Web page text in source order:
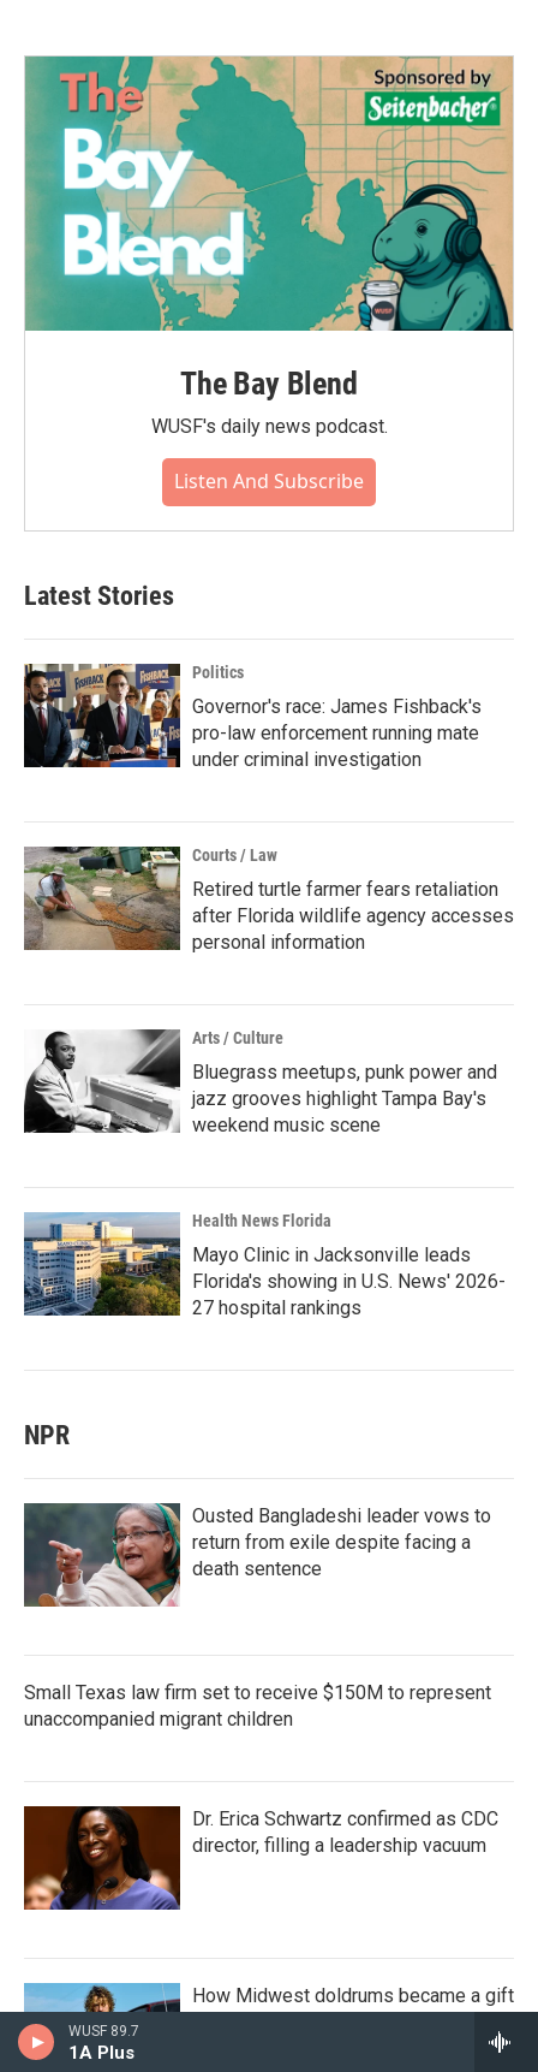
WUSF 89.7
1A Plus
The Bay Blend
WUSF's daily news podcast.
Listen And Subscribe
Latest Stories
Politics
Governor's race: James Fishback's
pro-law enforcement running mate
under criminal investigation
Courts / Law
Retired turtle farmer fears retaliation
after Florida wildlife agency accesses
personal information
Arts / Culture
Bluegrass meetups, punk power and
jazz grooves highlight Tampa Bay's
weekend music scene
Health News Florida
Mayo Clinic in Jacksonville leads
Florida's showing in U.S. News' 2026-
27 hospital rankings
NPR
Ousted Bangladeshi leader vows to
return from exile despite facing a
death sentence
Small Texas law firm set to receive $150M to represent
unaccompanied migrant children
Dr. Erica Schwartz confirmed as CDC
director, filling a leadership vacuum
How Midwest doldrums became a gift